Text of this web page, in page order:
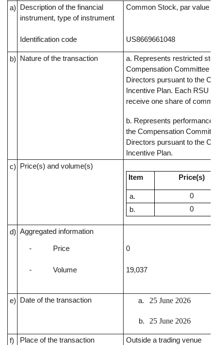
a)
Description of the financial
instrument, type of instrument
Identification code
Common Stock, par value
US8669661048
b) Nature of the transaction
a. Represents restricted
Compensation Committee
Directors pursuant to the
Incentive Plan. Each RSU
receive one share of
b. Represents performance
the Compensation
Directors pursuant to the
Incentive Plan.
c)
Price(s) and volume(s)
Item
Price(s)
0
0
d) Aggregated information
- Price
- Volume
0
19,037
e) Date of the transaction 25 June 2026
25 June 2026
f) Place of the transaction Outside a trading venue